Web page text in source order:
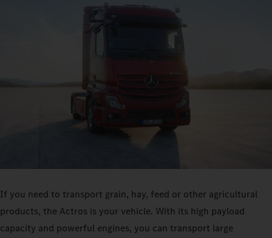
If you need to transport grain, hay, feed or other agricultural
products, the Actros is your vehicle. With its high payload
capacity and powerful engines, you can transport large